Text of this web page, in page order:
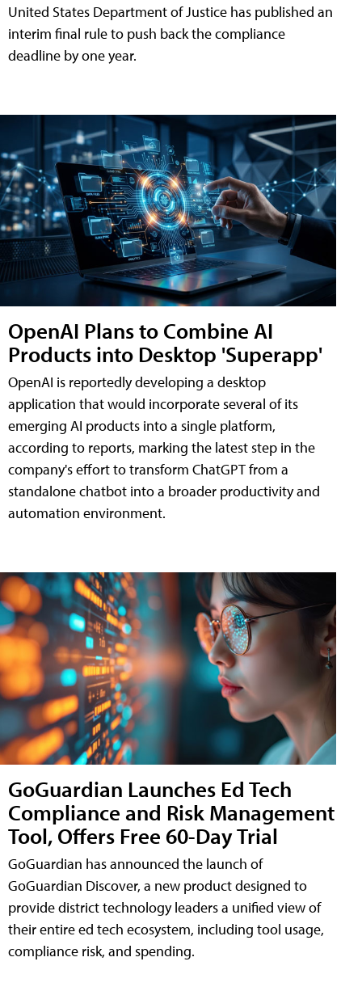
United States Department of Justice has published an
interim final rule to push back the compliance
deadline by one year.
OpenAI Plans to Combine AI
Products into Desktop 'Superapp'
OpenAI is reportedly developing a desktop
application that would incorporate several of its
emerging AI products into a single platform,
according to reports, marking the latest step in the
company's effort to transform ChatGPT from a
standalone chatbot into a broader productivity and
automation environment.
GoGuardian Launches Ed Tech
Compliance and Risk Management
Tool, Offers Free 60-Day Trial
GoGuardian has announced the launch of
GoGuardian Discover, a new product designed to
provide district technology leaders a unified view of
their entire ed tech ecosystem, including tool usage,
compliance risk, and spending.